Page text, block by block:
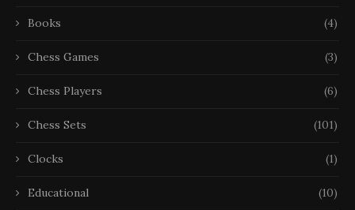
Books (4)
Chess Games (3)
Chess Players (6)
Chess Sets (101)
Clocks (1)
Educational (10)